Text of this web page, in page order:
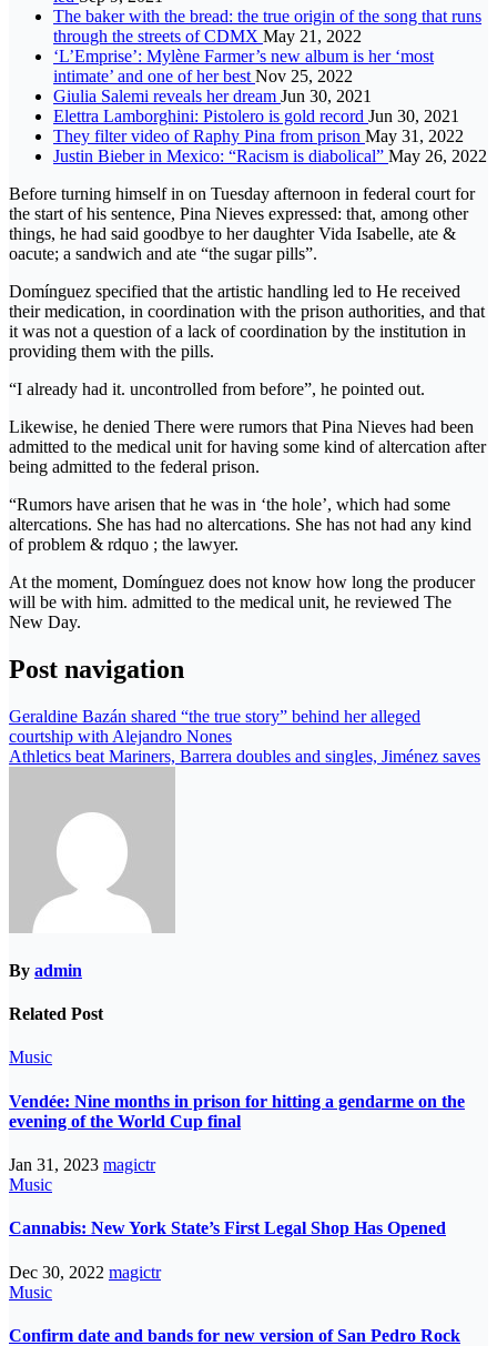
The baker with the bread: the true origin of the song that runs
through the streets of CDMX May 21, 2022
‘L’Emprise’: Mylène Farmer’s new album is her ‘most
intimate’ and one of her best Nov 25, 2022
Giulia Salemi reveals her dream Jun 30, 2021
Elettra Lamborghini: Pistolero is gold record Jun 30, 2021
They filter video of Raphy Pina from prison May 31, 2022
Justin Bieber in Mexico: “Racism is diabolical” May 26, 2022
Before turning himself in on Tuesday afternoon in federal court for
the start of his sentence, Pina Nieves expressed: that, among other
things, he had said goodbye to her daughter Vida Isabelle, ate &
oacute; a sandwich and ate “the sugar pills”.
Domínguez specified that the artistic handling led to He received
their medication, in coordination with the prison authorities, and that
it was not a question of a lack of coordination by the institution in
providing them with the pills.
“I already had it. uncontrolled from before”, he pointed out.
Likewise, he denied There were rumors that Pina Nieves had been
admitted to the medical unit for having some kind of altercation after
being admitted to the federal prison.
“Rumors have arisen that he was in ‘the hole’, which had some
altercations. She has had no altercations. She has not had any kind
of problem & rdquo ; the lawyer.
At the moment, Domínguez does not know how long the producer
will be with him. admitted to the medical unit, he reviewed The
New Day.
Post navigation
Geraldine Bazán shared “the true story” behind her alleged
courtship with Alejandro Nones
Athletics beat Mariners, Barrera doubles and singles, Jiménez saves
By admin
Related Post
Music
Vendée: Nine months in prison for hitting a gendarme on the
evening of the World Cup final
Jan 31, 2023 magictr
Music
Cannabis: New York State’s First Legal Shop Has Opened
Dec 30, 2022 magictr
Music
Confirm date and bands for new version of San Pedro Rock